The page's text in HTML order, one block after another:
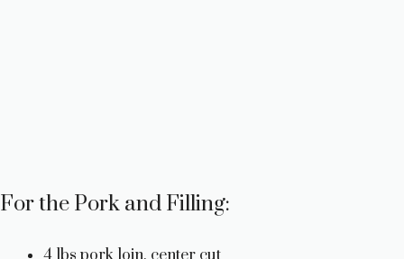
For the Pork and Filling: